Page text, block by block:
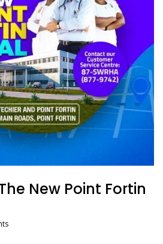
New Point Fortin